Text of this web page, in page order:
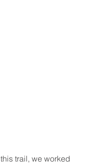
trail, we worked